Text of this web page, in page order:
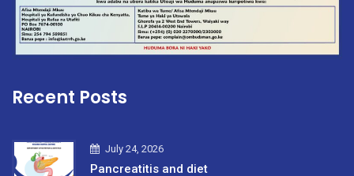
Recent Posts
July 24, 2026
Pancreatitis and diet